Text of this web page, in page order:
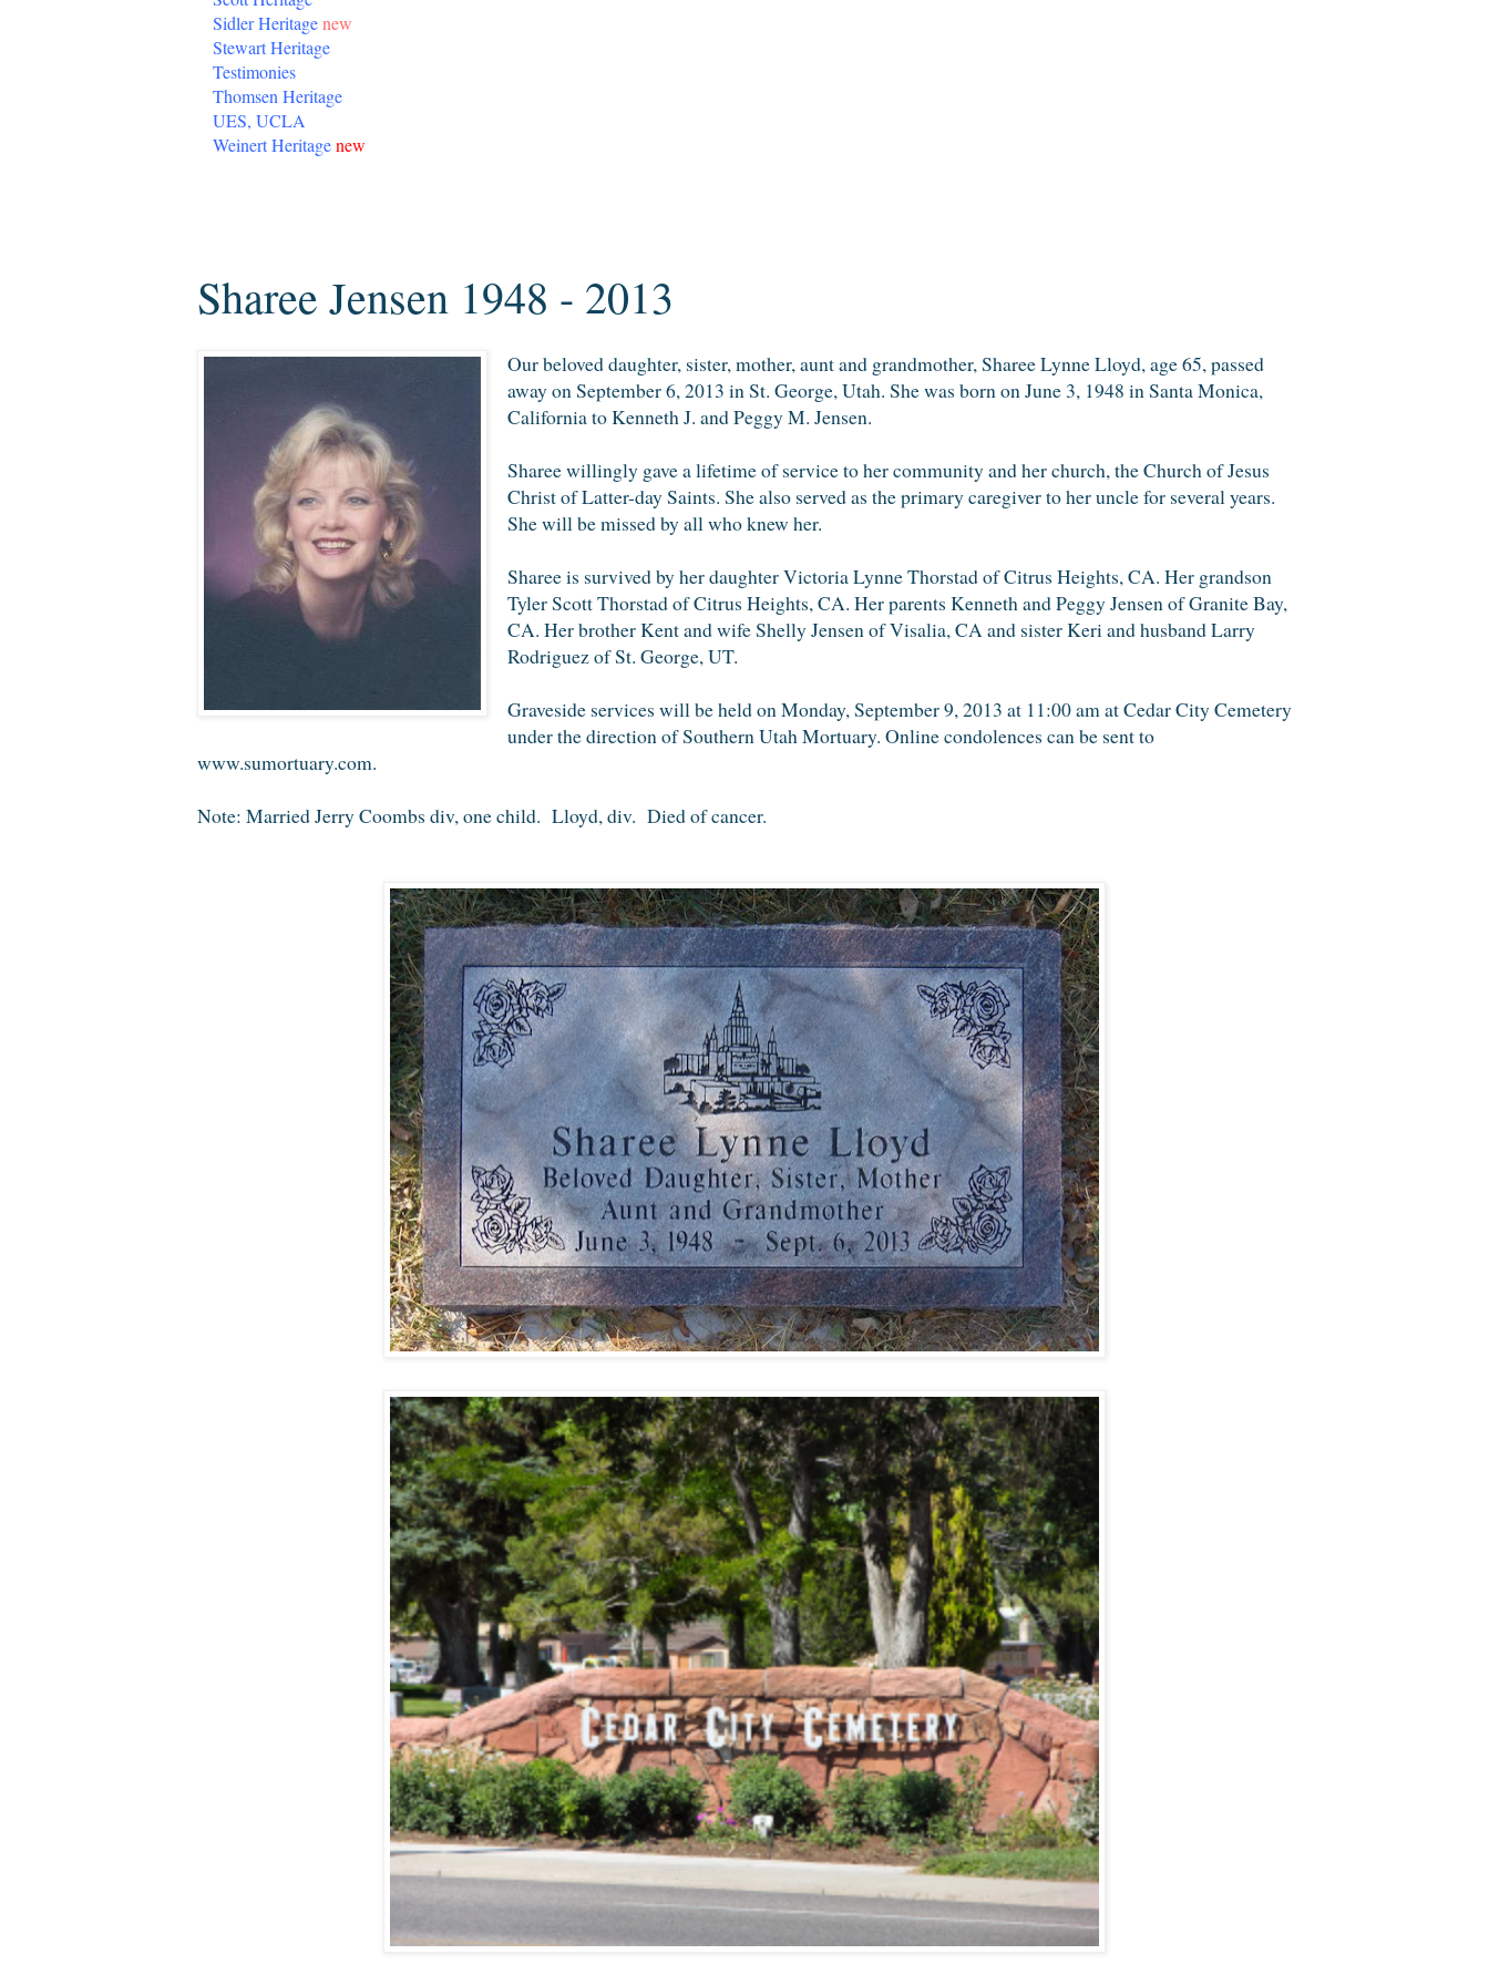
Sidler Heritagenew
Stewart Heritage
Testimonies
Thomsen Heritage
UES, UCLA
Weinert Heritagenew
Sharee Jensen 1948 - 2013
Our beloved daughter, sister, mother, aunt and grandmother, Sharee Lynne Lloyd, age 65, passed
away on September 6, 2013 in St. George, Utah. She was born on June 3, 1948 in Santa Monica,
California to Kenneth J. and Peggy M. Jensen.
Sharee willingly gave a lifetime of service to her community and her church, the Church of Jesus
Christ of Latter-day Saints. She also served as the primary caregiver to her uncle for several years.
She will be missed by all who knew her.
Sharee is survived by her daughter Victoria Lynne Thorstad of Citrus Heights, CA. Her grandson
Tyler Scott Thorstad of Citrus Heights, CA. Her parents Kenneth and Peggy Jensen of Granite Bay,
CA. Her brother Kent and wife Shelly Jensen of Visalia, CA and sister Keri and husband Larry
Rodriguez of St. George, UT.
Graveside services will be held on Monday, September 9, 2013 at 11:00 am at Cedar City Cemetery
under the direction of Southern Utah Mortuary. Online condolences can be sent to
www.sumortuary.com.
Note: Married Jerry Coombs div, one child. Lloyd, div. Died of cancer.